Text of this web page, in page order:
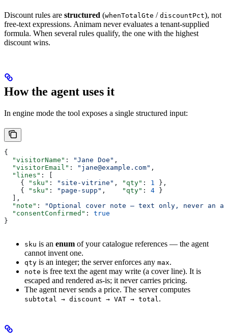
Discount rules are structured (whenTotalGte / discountPct), not
free-text expressions. Animam never evaluates a tenant-supplied
formula. When several rules qualify, the one with the highest
discount wins.
How the agent uses it
In engine mode the tool exposes a single structured input:
{
  "visitorName"
: "Jane Doe" ,
  "visitorEmail"
: "jane@example.com" ,
  "lines"
: [
    {
"sku" : "site-vitrine" , "qty" : 1
},
    {
"sku" : "page-supp" , "qty" : 4 }
  ],
  "note"
:
"Optional cover note — text only, never an
  "consentConfirmed"
: true
}
sku is an enum of your catalogue references — the agent
cannot invent one.
qty is an integer; the server enforces any max.
note is free text the agent may write (a cover line). It is
escaped and rendered as-is; it never carries pricing.
The agent never sends a price. The server computes
subtotal → discount → VAT → total .